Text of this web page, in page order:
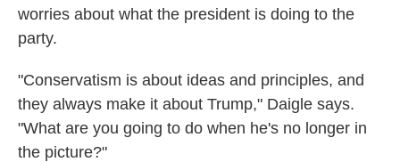
worries about what the president is doing to the
party.
"Conservatism is about ideas and principles, and
they always make it about Trump," Daigle says.
"What are you going to do when he's no longer in
the picture?"